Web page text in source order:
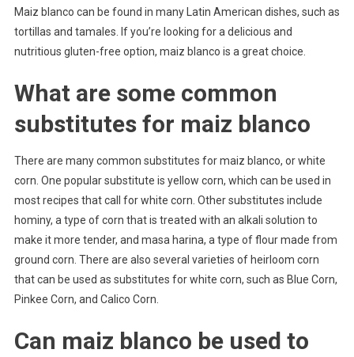
Maiz blanco can be found in many Latin American dishes, such as
tortillas and tamales. If you’re looking for a delicious and
nutritious gluten-free option, maiz blanco is a great choice.
What are some common
substitutes for maiz blanco
There are many common substitutes for maiz blanco, or white
corn. One popular substitute is yellow corn, which can be used in
most recipes that call for white corn. Other substitutes include
hominy, a type of corn that is treated with an alkali solution to
make it more tender, and masa harina, a type of flour made from
ground corn. There are also several varieties of heirloom corn
that can be used as substitutes for white corn, such as Blue Corn,
Pinkee Corn, and Calico Corn.
Can maiz blanco be used to